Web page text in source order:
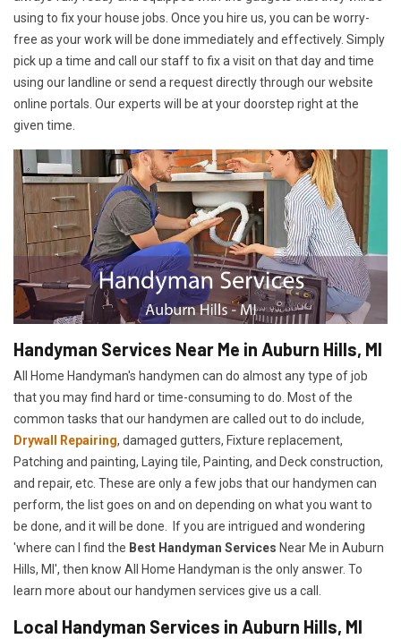
using to fix your house jobs. Once you hire us, you can be worry-
free as your work will be done immediately and effectively. Simply
pick up a time and call our staff to fix a visit on that day and time
using our landline or send a request directly through our website
online portals. Our experts will be at your doorstep right at the
given time.
Handyman Services Near Me in Auburn Hills, MI
All Home Handyman's handymen can do almost any type of job
that you may find hard or time-consuming to do. Most of the
common tasks that our handymen are called out to do include,
Drywall Repairing, damaged gutters, Fixture replacement,
Patching and painting, Laying tile, Painting, and Deck construction,
and repair, etc. These are only a few jobs that our handymen can
perform, the list goes on and on depending on what you want to
be done, and it will be done. If you are intrigued and wondering
'where can I find the Best Handyman Services Near Me in Auburn
Hills, MI', then know All Home Handyman is the only answer. To
learn more about our handymen services give us a call.
Local Handyman Services in Auburn Hills, MI